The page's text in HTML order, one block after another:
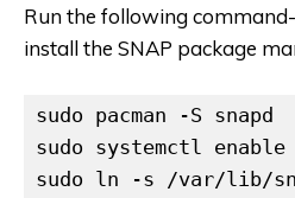
Run the following
install the SNAP package
sudo pacman -S snapd
sudo systemctl enable
sudo ln -s /var/lib/